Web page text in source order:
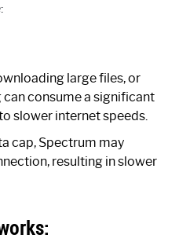
large files, or
consume a significant
slower internet speeds.
cap, Spectrum may
resulting in slower